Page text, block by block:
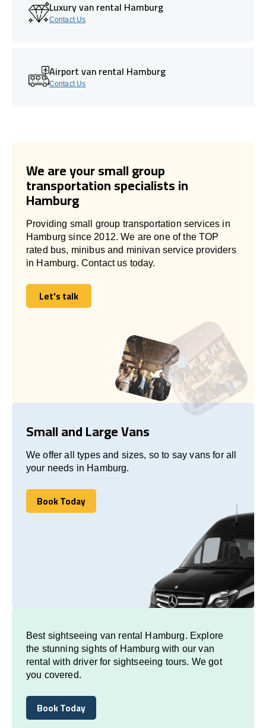
Luxury van rental Hamburg
Contact Us
Airport van rental Hamburg
Contact Us
We are your small group
transportation specialists in
Hamburg
Providing small group transportation services in
Hamburg since 2012. We are one of the TOP
rated bus, minibus and minivan service providers
in Hamburg. Contact us today.
Let's talk
Let's talk
Small and Large Vans
We offer all types and sizes, so to say vans for all
your needs in Hamburg.
Book Today
Book Today
Best sightseeing van rental Hamburg. Explore
the stunning sights of Hamburg with our van
rental with driver for sightseeing tours. We got
you covered.
Book Today
Book Today